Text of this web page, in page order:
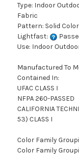
Type: Indoor
Fabric
Pattern: Solid
Lightfast:
Use: Indoor
Manufactured To
Contained In:
UFAC CLASS I
NFPA 260-PASSED
CALIFORNIA
53) CLASS I
Color Family
Color Family